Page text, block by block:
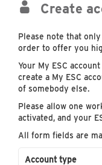
Create
Please note that
order to offer you
Your My ESC
create a My ESC
of somebody else.
Please allow one
activated, and your
All form fields are
Account type